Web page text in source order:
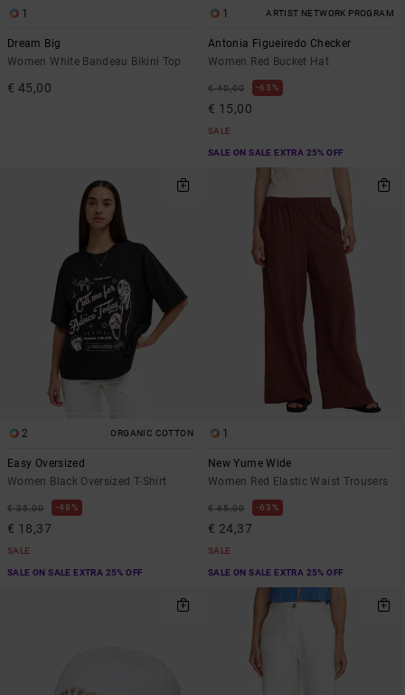
1
Dream Big
Women White Bandeau Bikini Top
€ 45,00
1 ARTIST NETWORK PROGRAM
Antonia Figueiredo Checker
Women Red Bucket Hat
€ 40,00 63%
€ 15,00
SALE
SALE ON SALE EXTRA 25% OFF
2 ORGANIC COTTON
Easy Oversized
Women Black Oversized T-Shirt
€ 35,00 48%
€ 18,37
SALE
SALE ON SALE EXTRA 25% OFF
1
New Yume Wide
Women Red Elastic Waist Trousers
€ 65,00 63%
€ 24,37
SALE
SALE ON SALE EXTRA 25% OFF